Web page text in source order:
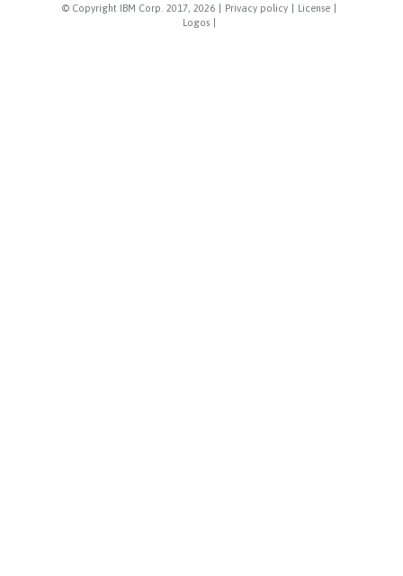
© Copyright IBM Corp. 2017, 2026 Privacy policy License
Logos